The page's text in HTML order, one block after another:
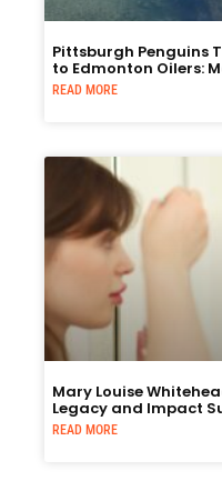
Pittsburgh Penguins
to Edmonton Oilers:
READ MORE
Mary Louise
Legacy and Impact
READ MORE